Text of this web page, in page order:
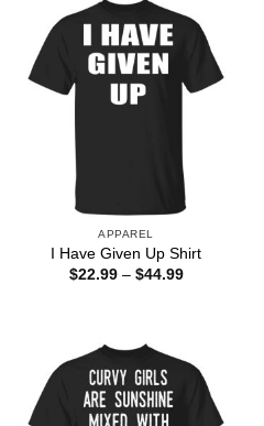
APPAREL
I Have Given Up Shirt
$22.99 – $44.99Price